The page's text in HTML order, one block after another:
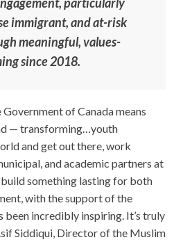
immigrant, and at-risk
meaningful, values-
since 2018.
of Canada means
— transforming…youth
and get out there, work
and academic partners at
build something lasting for both
with the support of the
been incredibly inspiring. It’s truly
Siddiqui, Director of the Muslim